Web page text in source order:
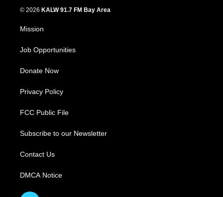
© 2026 KALW 91.7 FM Bay Area
Mission
Job Opportunities
Donate Now
Privacy Policy
FCC Public File
Subscribe to our Newsletter
Contact Us
DMCA Notice